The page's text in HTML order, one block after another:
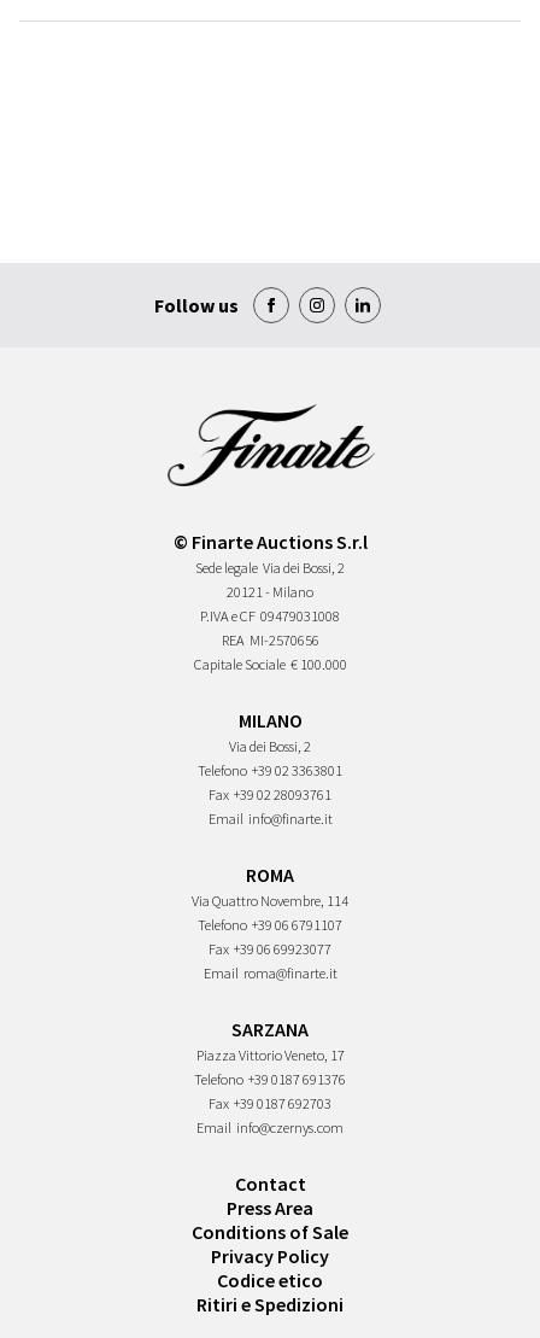
Follow us
© Finarte Auctions S.r.l
Sede legale Via dei Bossi, 2
20121 - Milano
P.IVA e CF 09479031008
REA MI-2570656
Capitale Sociale € 100.000
MILANO
Via dei Bossi, 2
Telefono +39 02 3363801
Fax +39 02 28093761
Email info@finarte.it
ROMA
Via Quattro Novembre, 114
Telefono +39 06 6791107
Fax +39 06 69923077
Email roma@finarte.it
SARZANA
Piazza Vittorio Veneto, 17
Telefono +39 0187 691376
Fax +39 0187 692703
Email info@czernys.com
Contact
Press Area
Conditions of Sale
Privacy Policy
Codice etico
Ritiri e Spedizioni